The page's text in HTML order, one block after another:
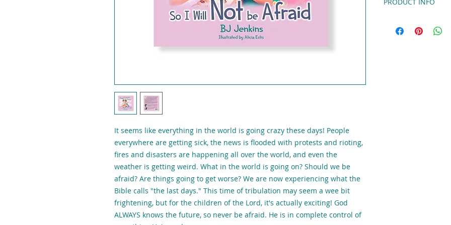
It seems like everything in the world is going crazy these days! People
everywhere are getting sick, the news is flooded with protests and rioting,
fires and disasters are happening all over the world, and even the
weather is getting weird. What in the world is going on? Should we be
afraid? Are things going to get worse? We are now experiencing what the
Bible calls "the last days." This time of tribulation may seem a wee bit
frightening, but for the children of the Lord, it's actually exciting! God
ALWAYS knows the future, so never be afraid. He is in complete control of
Kids,by BJ Jenkins,